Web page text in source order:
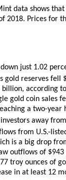
data shows
2018. Prices for
just 1.02
gold reserves fell
according
gold coin sales
a two-year
away
from U.S.-
is a big drop
outflows of
troy ounces of
in at least 12